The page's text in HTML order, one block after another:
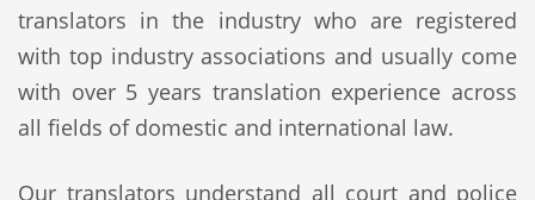
translators in the industry who are registered
with top industry associations and usually come
with over 5 years translation experience across
all fields of domestic and international law.
Our translators understand all court and police